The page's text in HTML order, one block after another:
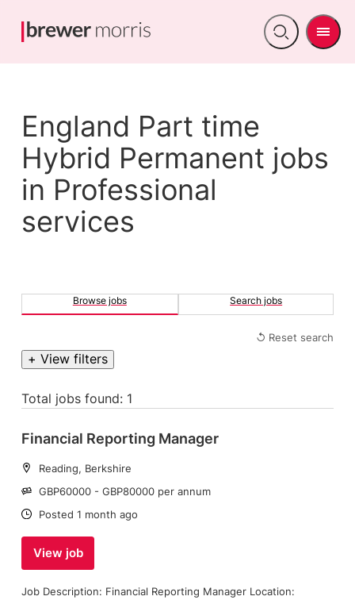
Open
Menu
England Part time
Hybrid Permanent jobs
in Professional
services
Browse jobs Search jobs
↺ Reset search
+ View filters
Total jobs found: 1
Financial Reporting Manager
Location:
Reading, Berkshire
Salary:
GBP60000 - GBP80000 per annum
Date:
Posted 1 month ago
View job
Job Description: Financial Reporting Manager Location: